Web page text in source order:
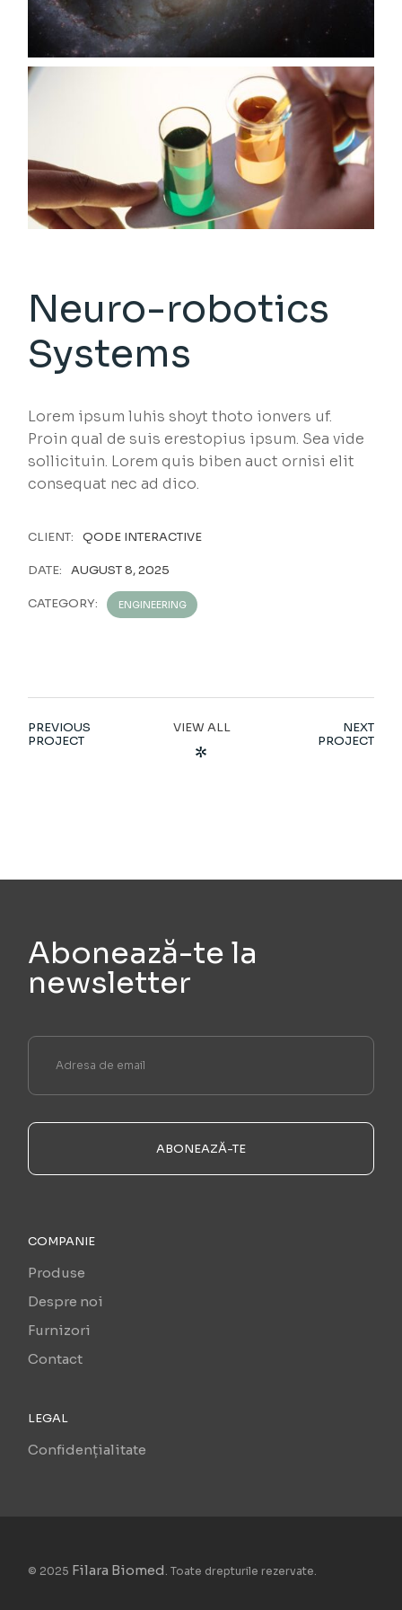
Neuro-robotics
Systems
Lorem ipsum luhis shoyt thoto ionvers uf.
Proin qual de suis erestopius ipsum. Sea vide
sollicituin. Lorem quis biben auct ornisi elit
consequat nec ad dico.
CLIENT: QODE INTERACTIVE
DATE: AUGUST 8, 2025
CATEGORY: ENGINEERING
PREVIOUS
PROJECT
VIEW ALL
NEXT
PROJECT
Abonează-te la
newsletter
ABONEAZĂ-TE
COMPANIE
Produse
Despre noi
Furnizori
Contact
LEGAL
Confidențialitate
© 2025 Filara Biomed . Toate drepturile rezervate.